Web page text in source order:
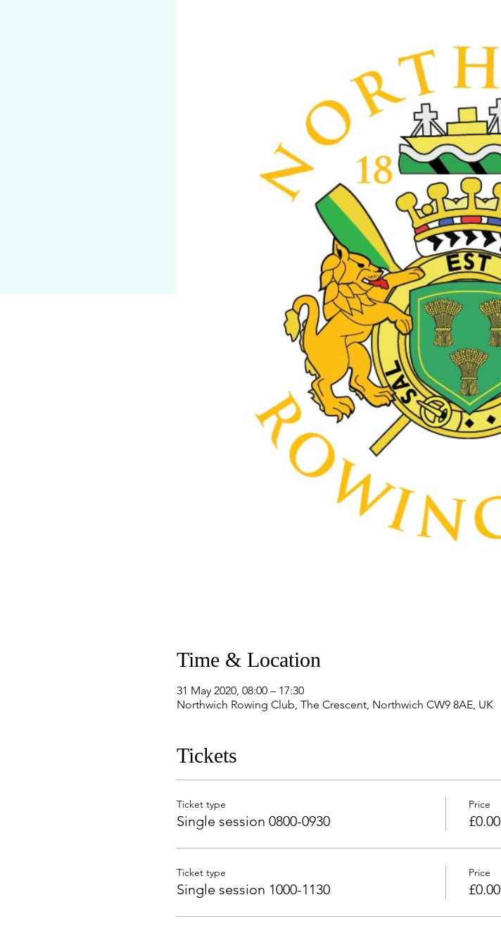
Time & Location
31 May 2020, 08:00 – 17:30
Northwich Rowing Club, The Crescent, Northwich CW9 8AE, UK
Tickets
Ticket type
Single session 0800-0930
Price
£0.00
Ticket type
Single session 1000-1130
Price
£0.00